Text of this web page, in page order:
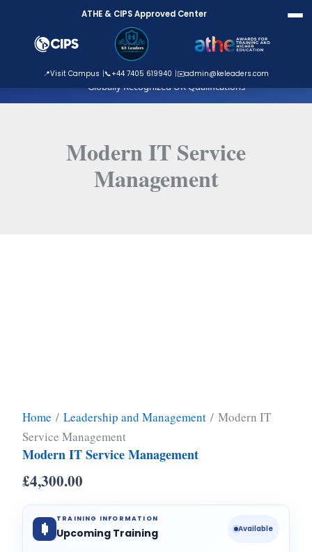
ATHE Approved Centre
Globally Recognized UK Qualifications
ATHE & CIPS Approved Center
📍Visit Campus 📞+44 7405 619940 ✉️admin@keleaders.com
content
Modern IT Service
Management
Home / Leadership and Management / Modern IT
Service Management
Modern IT Service Management
£4,300.00
TRAINING INFORMATION
Upcoming Training Available